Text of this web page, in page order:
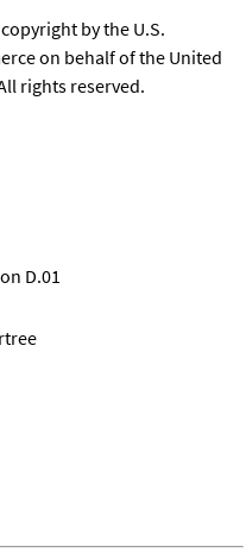
by the U.S.
on behalf of the United
rights reserved.
D.01